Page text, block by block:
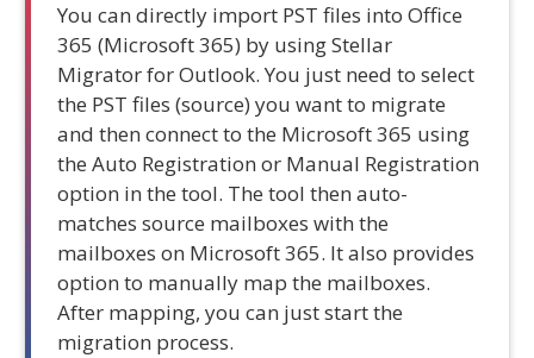
You can directly import PST files into Office
365 (Microsoft 365) by using Stellar
Migrator for Outlook. You just need to select
the PST files (source) you want to migrate
and then connect to the Microsoft 365 using
the Auto Registration or Manual Registration
option in the tool. The tool then auto-
matches source mailboxes with the
mailboxes on Microsoft 365. It also provides
option to manually map the mailboxes.
After mapping, you can just start the
migration process.